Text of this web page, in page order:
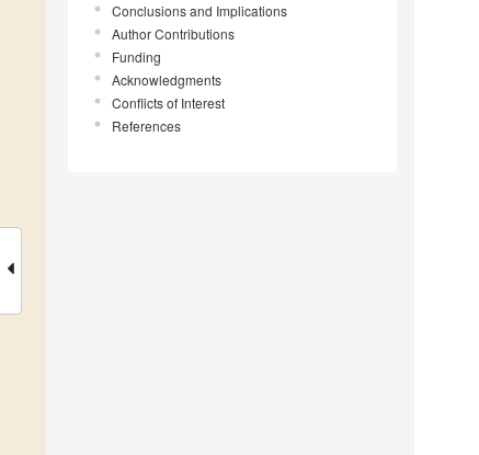
Conclusions and Implications
Author Contributions
Funding
Acknowledgments
Conflicts of Interest
References